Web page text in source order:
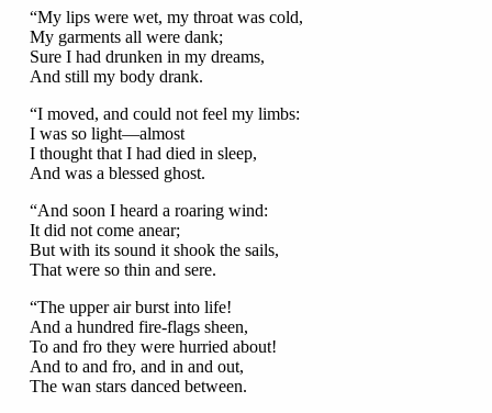
“My lips were wet, my throat was cold,
My garments all were dank;
Sure I had drunken in my dreams,
And still my body drank.
“I moved, and could not feel my limbs:
I was so light—almost
I thought that I had died in sleep,
And was a blessed ghost.
“And soon I heard a roaring wind:
It did not come anear;
But with its sound it shook the sails,
That were so thin and sere.
“The upper air burst into life!
And a hundred fire-flags sheen,
To and fro they were hurried about!
And to and fro, and in and out,
The wan stars danced between.